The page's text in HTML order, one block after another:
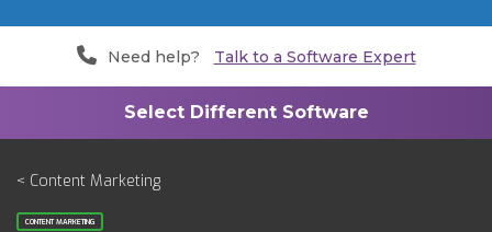
Need help? Talk to a Software Expert
< Content Marketing
CONTENT MARKETING